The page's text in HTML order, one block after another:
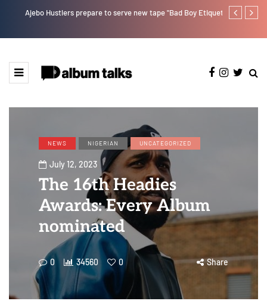
Ajebo Hustlers prepare to serve new tape "Bad Boy Etiquette" Kristos
NEWS NIGERIAN UNCATEGORIZED
July 12, 2023
The 16th Headies
Awards: Every Album
nominated
0 34560 0 Share